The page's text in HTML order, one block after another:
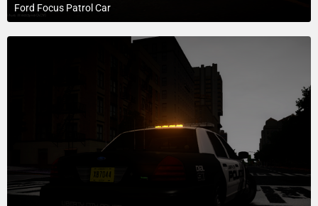
Ford Focus Patrol Car
July 20, 2015 at 10:26 AM